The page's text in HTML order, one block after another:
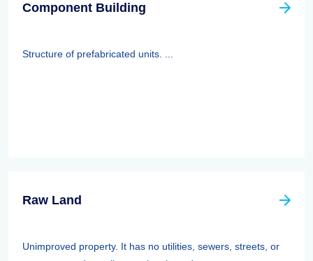
Component Building
Structure of prefabricated units. ...
Raw Land
Unimproved property. It has no utilities, sewers, streets, or